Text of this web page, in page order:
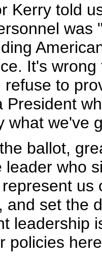
Kerry told
was
It's
to
President
what we've
ballot,
leader who
and set the
leadership
policies